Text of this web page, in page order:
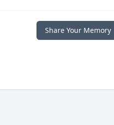
Share Your Memory